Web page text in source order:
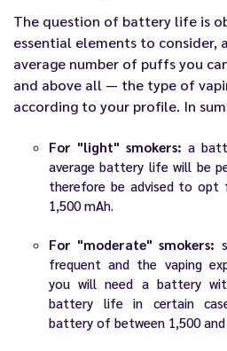
The question of battery life is
essential elements to consider,
average number of puffs you
and above all — the type of
according to your profile. In
For "light" smokers: a
average battery life will be
therefore be advised to
1,500 mAh.
For "moderate" smokers:
frequent and the vaping
you will need a battery
battery life in certain
battery of between 1,500 and